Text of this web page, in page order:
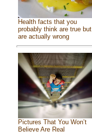
Health facts that you
probably think are true but
are actually wrong
Pictures That You Won’t
Believe Are Real